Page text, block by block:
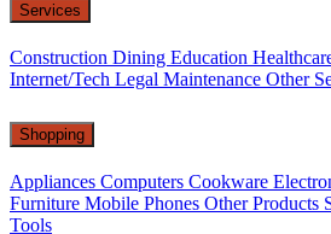
Services
Construction Dining Education
Internet/Tech Legal Maintenance Other
Shopping
Appliances Computers Cookware
Furniture Mobile Phones Other Products
Tools